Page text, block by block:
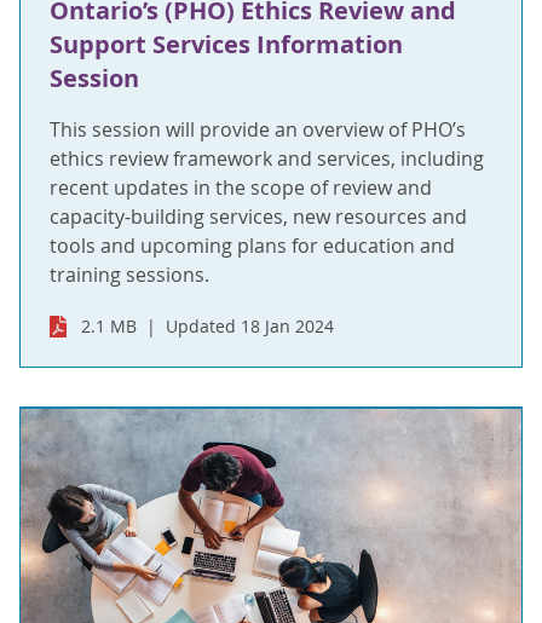
Ontario’s (PHO) Ethics Review and
Support Services Information
Session
This session will provide an overview of PHO’s
ethics review framework and services, including
recent updates in the scope of review and
capacity-building services, new resources and
tools and upcoming plans for education and
training sessions.
2.1 MB Updated 18 Jan 2024